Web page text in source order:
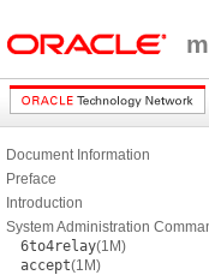
Document Information
Preface
Introduction
System Administration
6to4relay(1M)
accept(1M)